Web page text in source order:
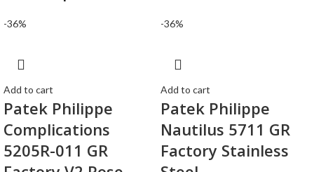
-36%
Add to cart
Patek Philippe
Complications
5205R-011 GR
-36%
Add to cart
Patek Philippe
Nautilus 5711 GR
Factory Stainless